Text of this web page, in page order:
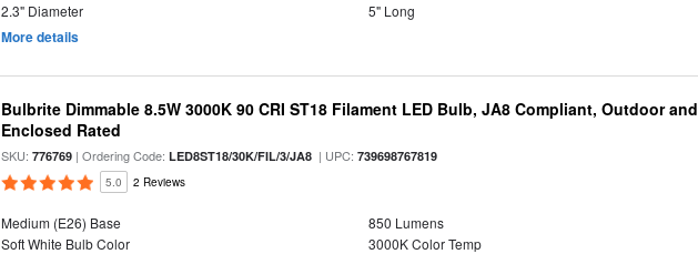
2.3" Diameter
5" Long
More details
Bulbrite Dimmable 8.5W 3000K 90 CRI ST18 Filament LED Bulb, JA8 Compliant, Outdoor and
Enclosed Rated
SKU:776769 | Ordering Code:LED8ST18/30K/FIL/3/JA8 | UPC:739698767819
5.0 2 Reviews
Medium (E26) Base
850 Lumens
Soft White Bulb Color
3000K Color Temp